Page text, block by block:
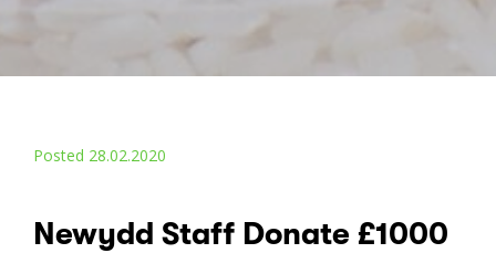
Posted 28.02.2020
Newydd Staff Donate £1000